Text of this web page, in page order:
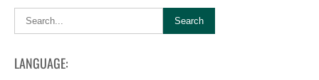
LANGUAGE: